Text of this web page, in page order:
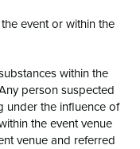
event or within the
within the
person suspected
under the influence of
the event venue
venue and referred